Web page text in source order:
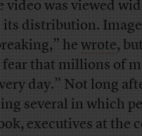
video was viewed
distribution.
hewrote,
fear that millions of
day.” Not long
several in which
executives at the